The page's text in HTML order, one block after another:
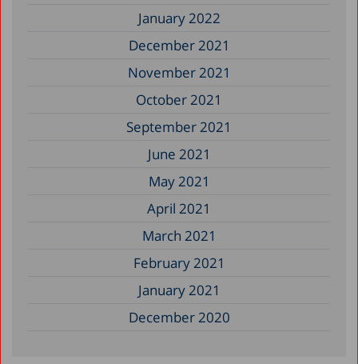
January 2022
December 2021
November 2021
October 2021
September 2021
June 2021
May 2021
April 2021
March 2021
February 2021
January 2021
December 2020